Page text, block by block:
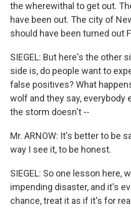
the wherewithal to get out.
have been out. The city of
should have been turned out
SIEGEL: But here's the other
side is, do people want to
false positives? What
wolf and they say, everybody
the storm doesn't --
Mr. ARNOW: It's better to be
way I see it, to be honest.
SIEGEL: So one lesson here,
impending disaster, and it's
chance, treat it as if it's for